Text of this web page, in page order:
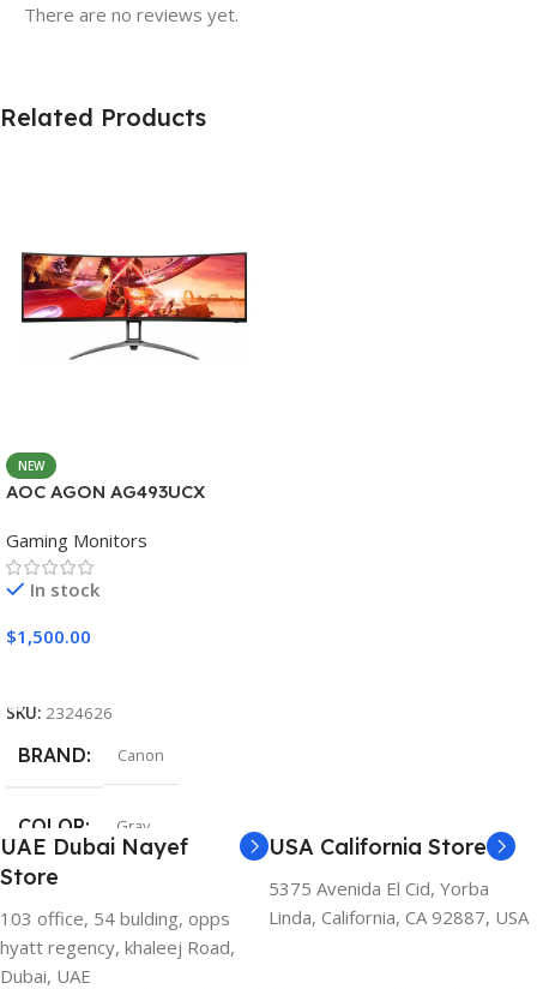
There are no reviews yet.
Related Products
NEW
AOC AGON AG493UCX
Gaming Monitors
In stock
$1,500.00
SKU: 2324626
BRAND Canon
COLOR Gray
UAE Dubai Nayef
Store
103 office, 54 bulding, opps
hyatt regency, khaleej Road,
Dubai, UAE
USA California Store
5375 Avenida El Cid, Yorba
Linda, California, CA 92887, USA